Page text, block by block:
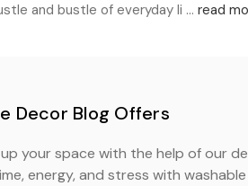
and bustle of everyday li … read
Decor Blog Offers
your space with the help of our
energy, and stress with